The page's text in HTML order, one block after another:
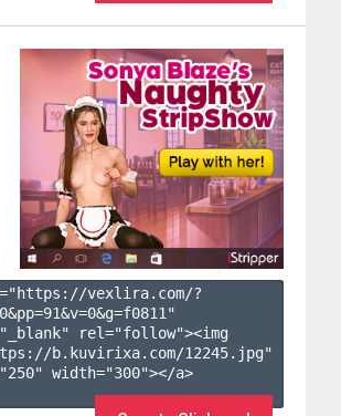
vexlira.com/?
0&pp=91&v=0&g=f0811 "
rel="follow"><img
b.kuvirixa.com/12245.jpg"
width="300"></a>